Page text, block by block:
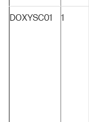
DOXYSC01 1